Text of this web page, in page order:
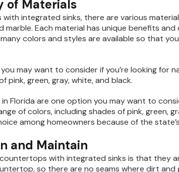
of Materials
integrated sinks, there are various
Each material has unique benefits
colors and styles are available so that
may want to consider if you’re looking for
pink, green, gray, white, and black.
Florida are one option you may want to
of colors, including shades of pink, green,
among homeowners because of the
and Maintain
with integrated sinks is that they
so there are no seams where dirt and